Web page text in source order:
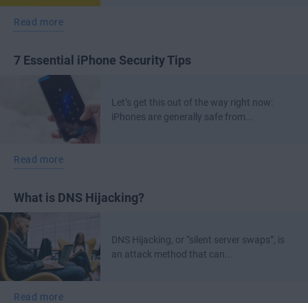
Read more
7 Essential iPhone Security Tips
Let’s get this out of the way right now:
iPhones are generally safe from...
Read more
What is DNS Hijacking?
DNS Hijacking, or “silent server swaps”, is
an attack method that can...
Read more